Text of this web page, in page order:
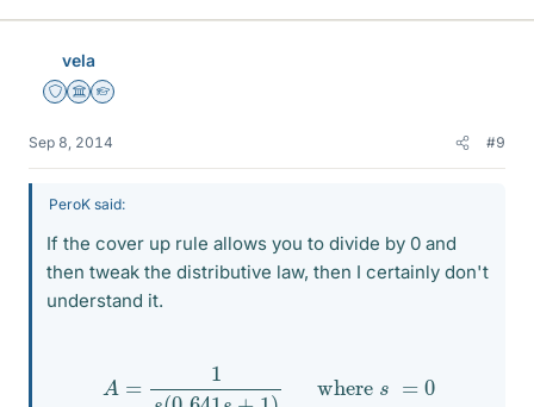
vela
Staff Emeritus
Science Advisor
Homework Helper
Sep 8, 2014 #9
PeroK said:
If the cover up rule allows you to divide by 0 and
then tweak the distributive law, then I certainly don't
understand it.
0.641